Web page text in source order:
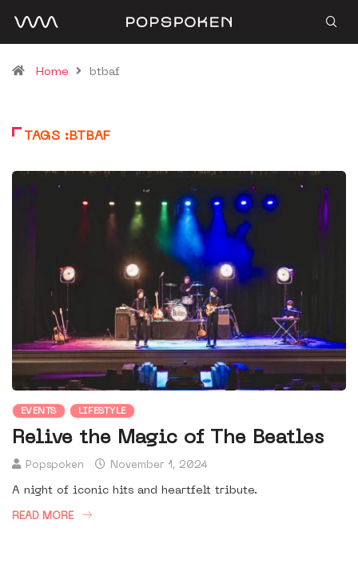
Home btbaf
TAGS :BTBAF
EVENTS LIFESTYLE
Relive the Magic of The Beatles
Popspoken November 1, 2024
A night of iconic hits and heartfelt tribute.
READ MORE